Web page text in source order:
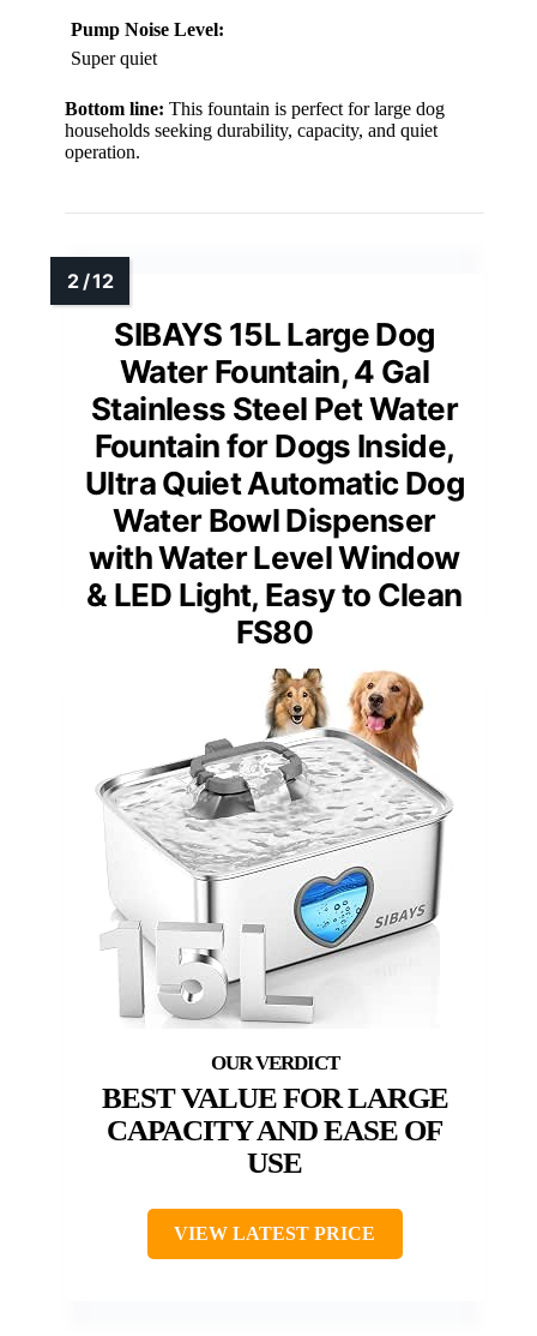
Pump Noise Level:
Super quiet
Bottom line: This fountain is perfect for large dog
households seeking durability, capacity, and quiet
operation.
SIBAYS 15L Large Dog
Water Fountain, 4 Gal
Stainless Steel Pet Water
Fountain for Dogs Inside,
Ultra Quiet Automatic Dog
Water Bowl Dispenser
with Water Level Window
& LED Light, Easy to Clean
FS80
BEST VALUE FOR LARGE
CAPACITY AND EASE OF
USE
VIEW LATEST PRICE